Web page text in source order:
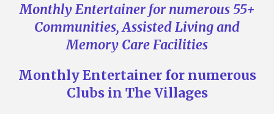
Monthly Entertainer for numerous 55+
Communities, Assisted Living and
Memory Care Facilities
Monthly Entertainer for numerous
Clubs in The Villages